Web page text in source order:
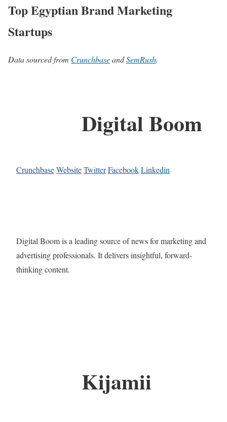
Top Egyptian Brand Marketing
Startups
Data sourced from CrunchbaseandSemRush.
Digital Boom
CrunchbaseWebsiteTwitterFacebookLinkedin
Digital Boom is a leading source of news for marketing and
advertising professionals. It delivers insightful, forward-
thinking content.
Kijamii